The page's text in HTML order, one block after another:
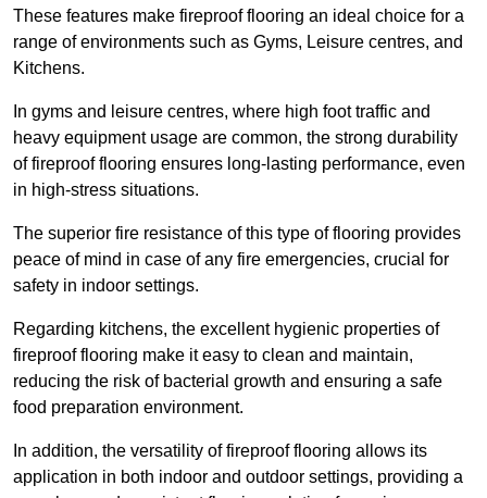
These features make fireproof flooring an ideal choice for a
range of environments such as Gyms, Leisure centres, and
Kitchens.
In gyms and leisure centres, where high foot traffic and
heavy equipment usage are common, the strong durability
of fireproof flooring ensures long-lasting performance, even
in high-stress situations.
The superior fire resistance of this type of flooring provides
peace of mind in case of any fire emergencies, crucial for
safety in indoor settings.
Regarding kitchens, the excellent hygienic properties of
fireproof flooring make it easy to clean and maintain,
reducing the risk of bacterial growth and ensuring a safe
food preparation environment.
In addition, the versatility of fireproof flooring allows its
application in both indoor and outdoor settings, providing a